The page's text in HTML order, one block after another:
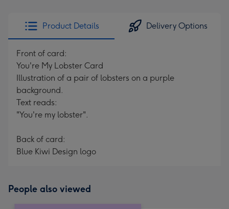
Product Details Delivery Options
Front of card:
You're My Lobster Card
Illustration of a pair of lobsters on a purple
background.
Text reads:
"You're my lobster".
Back of card:
Blue Kiwi Design logo
People also viewed